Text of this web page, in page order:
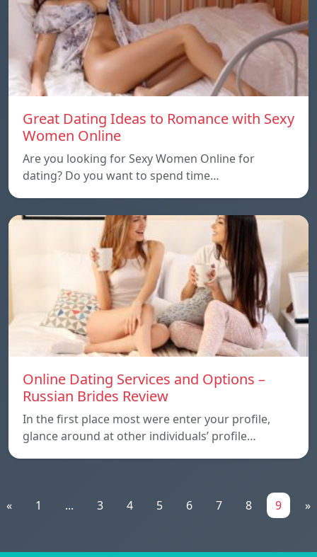
Great Dating Ideas to Romance with Sexy
Women Online
Are you looking for Sexy Women Online for
dating? Do you want to spend time…
Online Dating Services and Options –
Russian Brides Review
In the first place most were enter your profile,
glance around at other individuals’ profile…
« 1 ... 3 4 5 6 7 8 9 »